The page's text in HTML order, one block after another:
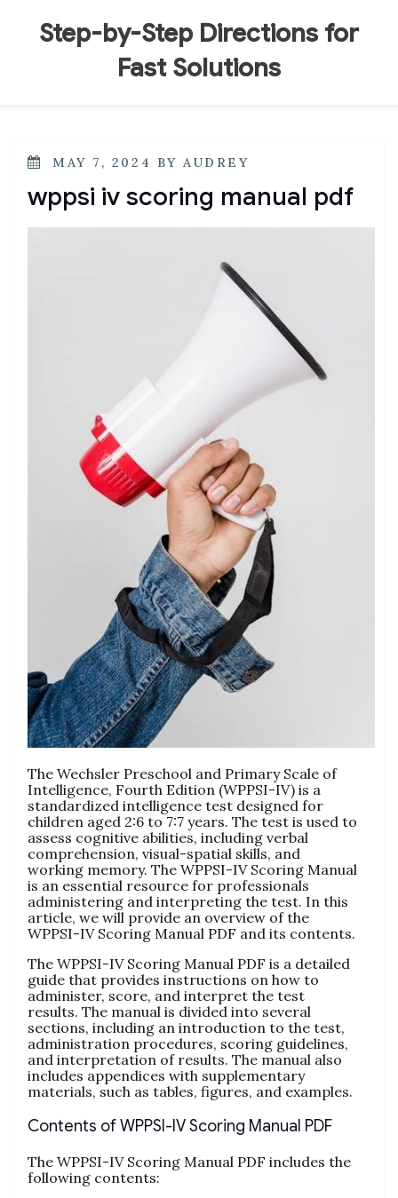
contentStep-by-Step Directions for
Fast Solutions
POSTED
MAY 7, 2024 BYAUDREY
wppsi iv scoring manual pdf
The Wechsler Preschool and Primary Scale of
Intelligence, Fourth Edition (WPPSI-IV) is a
standardized intelligence test designed for
children aged 2:6 to 7:7 years. The test is used to
assess cognitive abilities, including verbal
comprehension, visual-spatial skills, and
working memory. The WPPSI-IV Scoring Manual
is an essential resource for professionals
administering and interpreting the test. In this
article, we will provide an overview of the
WPPSI-IV Scoring Manual PDF and its contents.
The WPPSI-IV Scoring Manual PDF is a detailed
guide that provides instructions on how to
administer, score, and interpret the test
results. The manual is divided into several
sections, including an introduction to the test,
administration procedures, scoring guidelines,
and interpretation of results. The manual also
includes appendices with supplementary
materials, such as tables, figures, and examples.
Contents of WPPSI-IV Scoring Manual PDF
The WPPSI-IV Scoring Manual PDF includes the
following contents: